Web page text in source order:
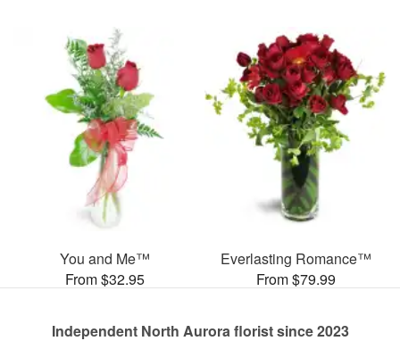
You and Me™
From $32.95
Everlasting Romance™
From $79.99
Independent North Aurora florist since 2023